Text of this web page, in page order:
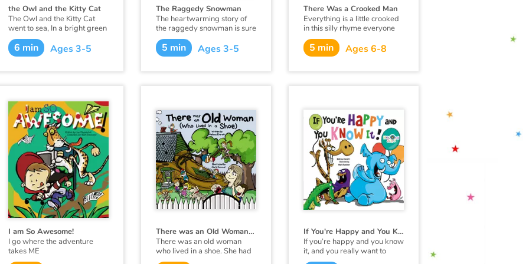
the Owl and the Kitty Cat
The Owl and the Kitty Cat
went to sea, In a bright green
sailing boat.
6 min Ages 3-5
The Raggedy Snowman
The heartwarming story of
the raggedy snowman is sure
to be a family favorite. This
holiday season introduce
your family to the raggedy
around you, and take time to
play."
5 min Ages 3-5
There Was a Crooked Man
Everything is a little crooked
in this silly rhyme everyone
loves to recite.
5 min Ages 6-8
I am So Awesome!
I go where the adventure
takes ME
There was an Old Woman (Who Lived in a Shoe)
There was an old woman
who lived in a shoe. She had
so many children, she didn’t
If You're Happy and You Know it!
If you’re happy and you know
it, and you really want to
show it…party like an animal